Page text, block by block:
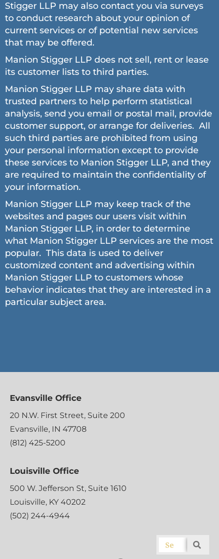
Stigger LLP may also contact you via surveys
to conduct research about your opinion of
current services or of potential new services
that may be offered.
Manion Stigger LLP does not sell, rent or lease
its customer lists to third parties.
Manion Stigger LLP may share data with
trusted partners to help perform statistical
analysis, send you email or postal mail, provide
customer support, or arrange for deliveries. All
such third parties are prohibited from using
your personal information except to provide
these services to Manion Stigger LLP, and they
are required to maintain the confidentiality of
your information.
Manion Stigger LLP may keep track of the
websites and pages our users visit within
Manion Stigger LLP, in order to determine
what Manion Stigger LLP services are the most
popular. This data is used to deliver
customized content and advertising within
Manion Stigger LLP to customers whose
behavior indicates that they are interested in a
particular subject area.
Evansville Office
20 N.W. First Street, Suite 200
Evansville, IN 47708
(812) 425-5200
Louisville Office
500 W. Jefferson St, Suite 1610
Louisville, KY 40202
(502) 244-4944